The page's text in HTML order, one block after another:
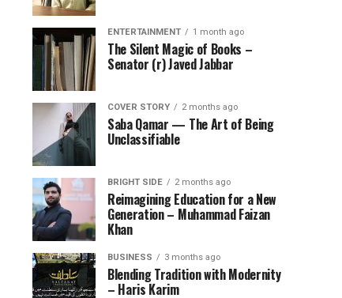
ENTERTAINMENT 1 month ago
The Silent Magic of Books –
Senator (r) Javed Jabbar
COVER STORY 2 months ago
Saba Qamar — The Art of Being
Unclassifiable
BRIGHT SIDE 2 months ago
Reimagining Education for a New
Generation – Muhammad Faizan
Khan
BUSINESS 3 months ago
Blending Tradition with Modernity
– Haris Karim